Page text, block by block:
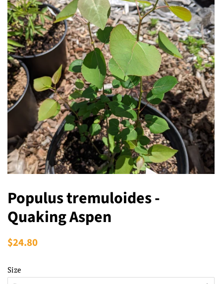
Populus tremuloides -
Quaking Aspen
Regular
$24.80
Size